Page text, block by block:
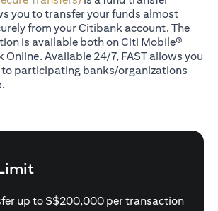
you to transfer your funds almost
from your Citibank account. The
is available both on Citi Mobile®
Available 24/7, FAST allows you
participating banks/organizations
up to S$200,000 per transaction